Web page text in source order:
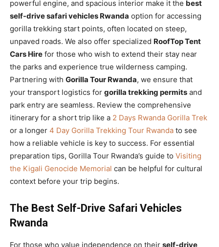
powerful engine, and spacious interior make it the best
self-drive safari vehicles Rwanda option for accessing
gorilla trekking start points, often located on steep,
unpaved roads. We also offer specialized RoofTop Tent
Cars Hire for those who wish to extend their stay near
the parks and experience true wilderness camping.
Partnering with Gorilla Tour Rwanda, we ensure that
your transport logistics for gorilla trekking permits and
park entry are seamless. Review the comprehensive
itinerary for a short trip like a 2 Days Rwanda Gorilla Trek
or a longer 4 Day Gorilla Trekking Tour Rwanda to see
how a reliable vehicle is key to success. For essential
preparation tips, Gorilla Tour Rwanda’s guide to Visiting
the Kigali Genocide Memorial can be helpful for cultural
context before your trip begins.
The Best Self-Drive Safari Vehicles
Rwanda
For those who value independence on their self-drive